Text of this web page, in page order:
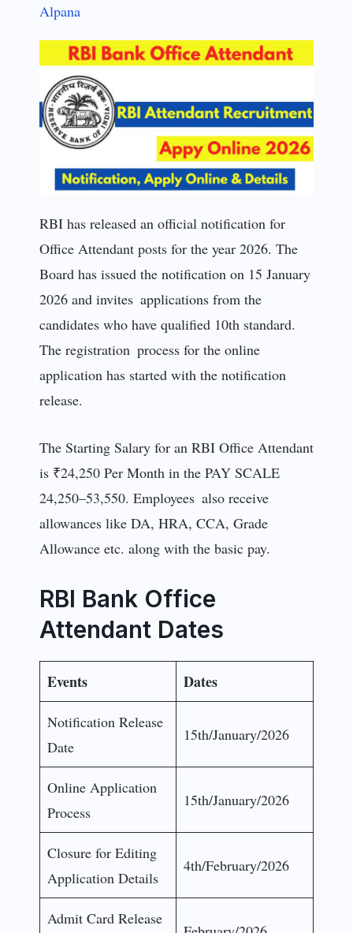
Alpana
RBI has released an official notification for
Office Attendant posts for the year 2026. The
Board has issued the notification on 15 January
2026 and invites applications from the
candidates who have qualified 10th standard.
The registration process for the online
application has started with the notification
release.
The Starting Salary for an RBI Office Attendant
is ₹24,250 Per Month in the PAY SCALE
24,250–53,550. Employees also receive
allowances like DA, HRA, CCA, Grade
Allowance etc. along with the basic pay.
RBI Bank Office
Attendant Dates
Events Dates
Notification Release
Date
15th/January/2026
Online Application
Process
15th/January/2026
Closure for Editing
Application Details
4th/February/2026
Admit Card Release